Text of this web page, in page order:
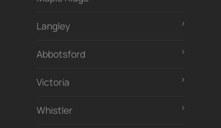
Langley
Abbotsford
Victoria
Whistler